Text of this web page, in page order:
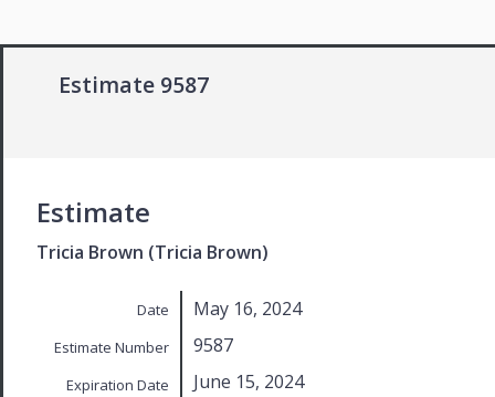
Estimate 9587
Estimate
Tricia Brown (Tricia Brown)
Date May 16, 2024
Estimate Number 9587
Expiration Date June 15, 2024